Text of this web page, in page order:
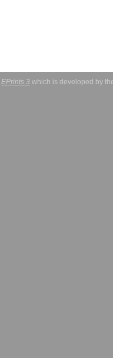
EPrints 3 which is developed by